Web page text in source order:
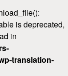
is deprecated,
in
translation-